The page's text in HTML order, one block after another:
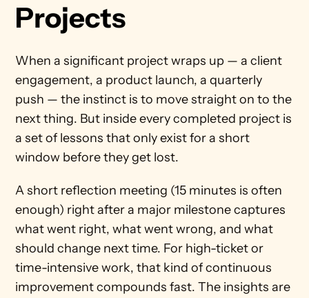
Projects
When a significant project wraps up — a client
engagement, a product launch, a quarterly
push — the instinct is to move straight on to the
next thing. But inside every completed project is
a set of lessons that only exist for a short
window before they get lost.
A short reflection meeting (15 minutes is often
enough) right after a major milestone captures
what went right, what went wrong, and what
should change next time. For high-ticket or
time-intensive work, that kind of continuous
improvement compounds fast. The insights are